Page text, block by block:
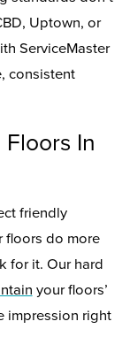
Uptown, or
ServiceMaster
consistent
In
friendly
floors do more
for it. Our hard
your floors’
impression right